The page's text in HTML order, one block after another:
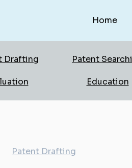
Home
Drafting Patent
Education
Patent Drafting